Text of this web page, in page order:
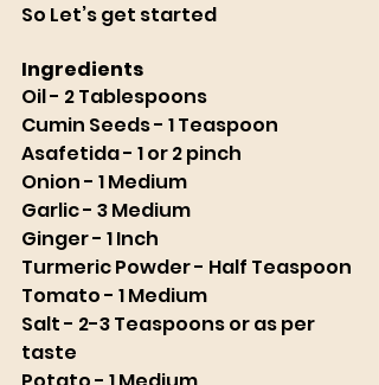
So Let’s get started
Ingredients
Oil - 2 Tablespoons
Cumin Seeds - 1 Teaspoon
Asafetida - 1 or 2 pinch
Onion - 1 Medium
Garlic - 3 Medium
Ginger - 1 Inch
Turmeric Powder - Half Teaspoon
Tomato - 1 Medium
Salt - 2-3 Teaspoons or as per
taste